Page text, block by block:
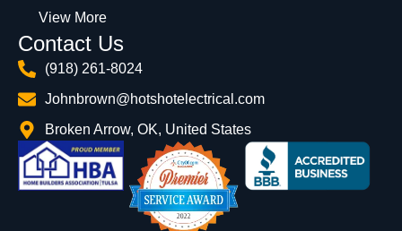
View More
Contact Us
(918) 261-8024
Johnbrown@hotshotelectrical.com
Broken Arrow, OK, United States